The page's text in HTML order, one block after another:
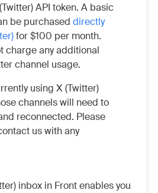
API token. A basic
be purchased directly
for $100 per month.
charge any additional
channel usage.
using X (Twitter)
channels will need to
reconnected. Please
us with any
inbox in Front enables you